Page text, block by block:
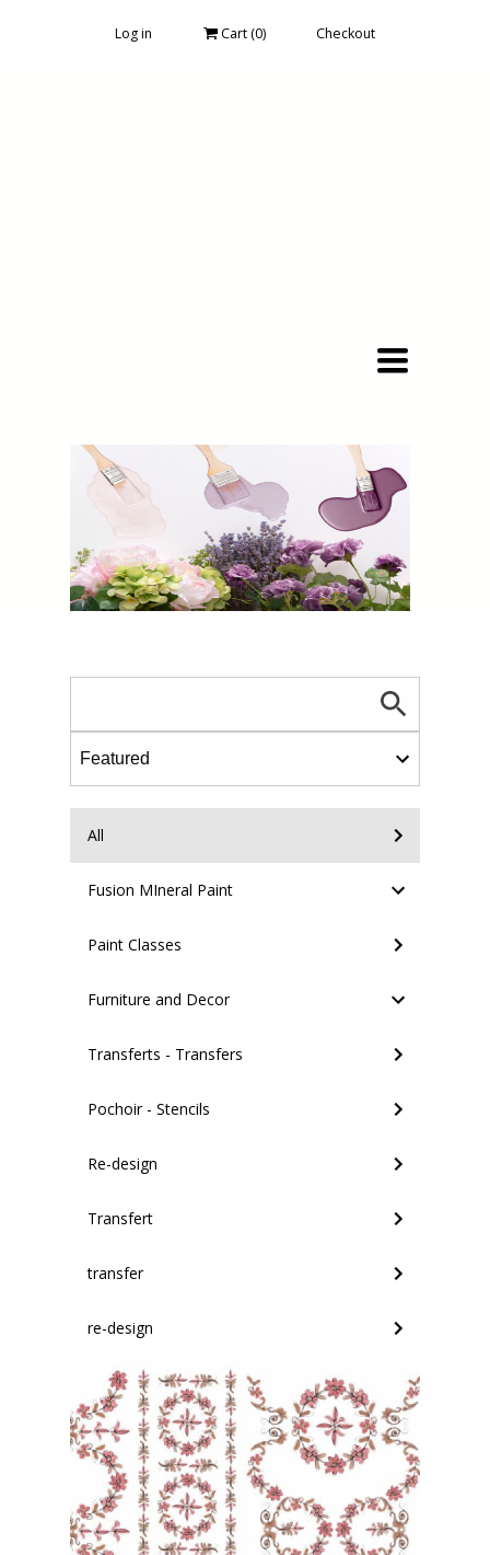
Log in Cart (0) Checkout
Toggle
navigation
All
Fusion MIneral Paint
Paint Classes
Furniture and Decor
Transferts - Transfers
Pochoir - Stencils
Re-design
Transfert
transfer
re-design